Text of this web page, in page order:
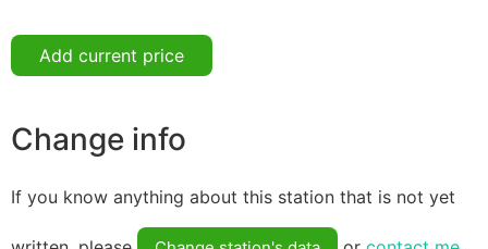
Add current price
Change info
If you know anything about this station that is not yet